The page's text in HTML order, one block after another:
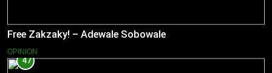
Free Zakzaky! – Adewale Sobowale
OPINION
47